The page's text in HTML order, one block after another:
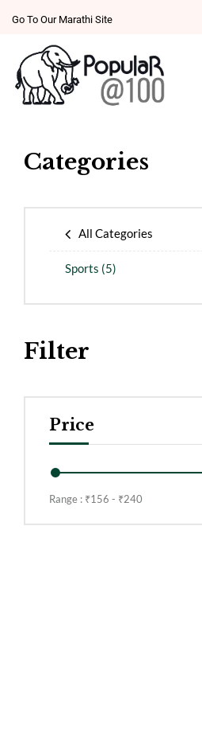
Go To Our Marathi Site
Categories
All Categories
Sports (5)
Filter
Price
Range : ₹156 - ₹240